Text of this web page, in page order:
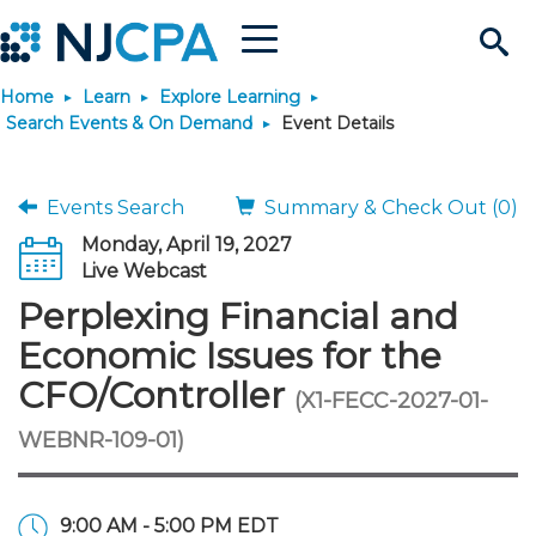
Search
Site
Menu
Join & Connect
Why Join?
Membership Benefits
Membership Dues
Membership Application
Connect - Open Forum
Member Directory
Chapters
Engage
Interest Groups
Volunteer Opportunities
Build Career
Start Your Journey
Scholarships
Requirements
JobBank
Search Jobs
Post a Job
Career Development
Students
Explore Learning
Search Events & On
Learning Pathways
Maintain License
License Renewal
Featured Programs
Stay Informed
News & Info
Media Center
Knowledge Hubs
Use Resources
Featured Resources
Login
Home Learn
Explore Learning
Search Events & On Demand
Event Details
Events Search
Summary & Check Out (0)
Monday, April 19, 2027
Live Webcast
Perplexing Financial and
Economic Issues for the
CFO/Controller (X1-FECC-2027-01-
WEBNR-109-01)
9:00 AM - 5:00 PM EDT